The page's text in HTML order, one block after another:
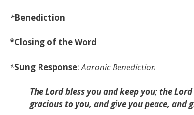
*Benediction
*Closing of the Word
*Sung Response: Aaronic Benediction
The Lord bless you and keep you; the
gracious to you, and give you peace, and